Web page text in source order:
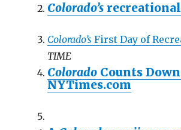
Colorado’srecreational
Colorado’s First Day of
TIME
ColoradoCounts
NYTimes.com